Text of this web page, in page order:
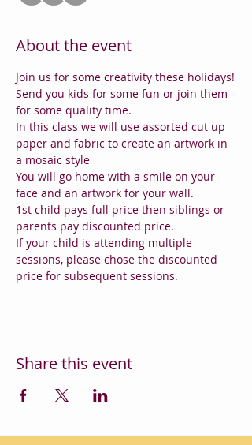
About the event
Join us for some creativity these holidays!
Send you kids for some fun or join them
for some quality time.
In this class we will use assorted cut up
paper and fabric to create an artwork in
a mosaic style
You will go home with a smile on your
face and an artwork for your wall.
1st child pays full price then siblings or
parents pay discounted price.
If your child is attending multiple
sessions, please chose the discounted
price for subsequent sessions.
Share this event